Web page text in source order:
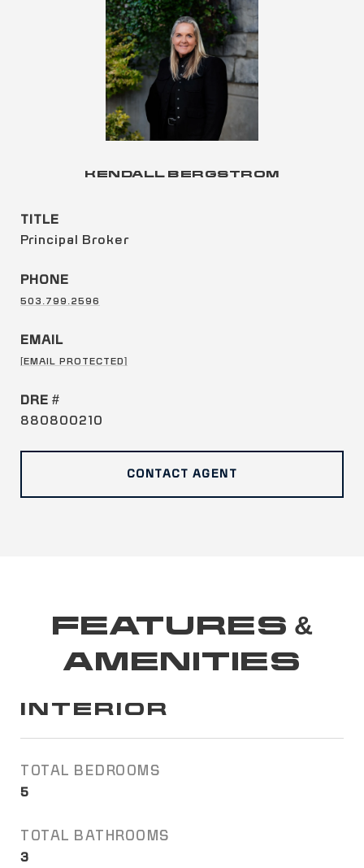
KENDALL BERGSTROM
TITLE
Principal Broker
PHONE
503.799.2596
EMAIL
[EMAIL PROTECTED]
DRE #
880800210
CONTACT AGENT
FEATURES &
AMENITIES
INTERIOR
TOTAL BEDROOMS
5
TOTAL BATHROOMS
3